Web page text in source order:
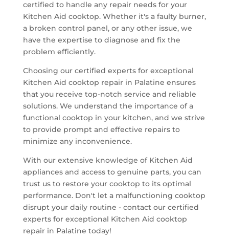
certified to handle any repair needs for your
Kitchen Aid cooktop. Whether it's a faulty burner,
a broken control panel, or any other issue, we
have the expertise to diagnose and fix the
problem efficiently.
Choosing our certified experts for exceptional
Kitchen Aid cooktop repair in Palatine ensures
that you receive top-notch service and reliable
solutions. We understand the importance of a
functional cooktop in your kitchen, and we strive
to provide prompt and effective repairs to
minimize any inconvenience.
With our extensive knowledge of Kitchen Aid
appliances and access to genuine parts, you can
trust us to restore your cooktop to its optimal
performance. Don't let a malfunctioning cooktop
disrupt your daily routine - contact our certified
experts for exceptional Kitchen Aid cooktop
repair in Palatine today!